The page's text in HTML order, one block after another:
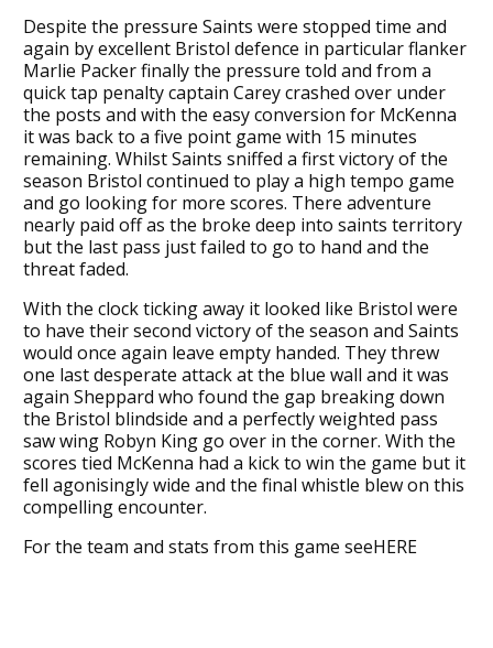
Despite the pressure Saints were stopped time and
again by excellent Bristol defence in particular flanker
Marlie Packer finally the pressure told and from a
quick tap penalty captain Carey crashed over under
the posts and with the easy conversion for McKenna
it was back to a five point game with 15 minutes
remaining. Whilst Saints sniffed a first victory of the
season Bristol continued to play a high tempo game
and go looking for more scores. There adventure
nearly paid off as the broke deep into saints territory
but the last pass just failed to go to hand and the
threat faded.
With the clock ticking away it looked like Bristol were
to have their second victory of the season and Saints
would once again leave empty handed. They threw
one last desperate attack at the blue wall and it was
again Sheppard who found the gap breaking down
the Bristol blindside and a perfectly weighted pass
saw wing Robyn King go over in the corner. With the
scores tied McKenna had a kick to win the game but it
fell agonisingly wide and the final whistle blew on this
compelling encounter.
For the team and stats from this game seeHERE